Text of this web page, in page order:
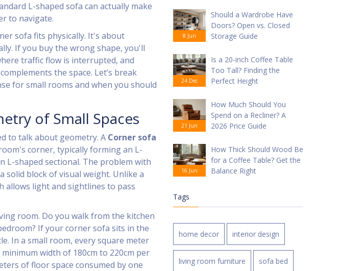
L-shaped sofa can actually make
to navigate.
sofa fits physically. It's about
If you buy the wrong shape, you'll
traffic flow is interrupted, and
the space. Let’s break
for small rooms and when you should
of Small Spaces
to talk about geometry. A Corner sofa
corner, typically forming an L-
L-shaped sectional. The problem with
solid block of visual weight. Unlike a
allows light and sightlines to pass
room. Do you walk from the kitchen
If your corner sofa sits in the
In a small room, every square meter
width of 180cm to 220cm per
of floor space consumed by one
8 Jun
Should a Wardrobe Have
Doors? Open vs. Closed
Storage Guide
24 Dec
Is a 20-inch Coffee Table
Too Tall? Finding the
Perfect Height
21 Jun
How Much Should You
Spend on a Recliner? A
2026 Price Guide
16 Jun
How Thick Should Wood Be
for a Coffee Table? Get the
Balance Right
Tags
home decor interior design
living room furniture sofa bed